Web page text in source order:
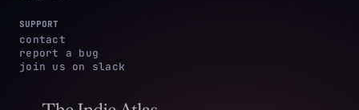
SUPPORT
contact
report a bug
join us on slack